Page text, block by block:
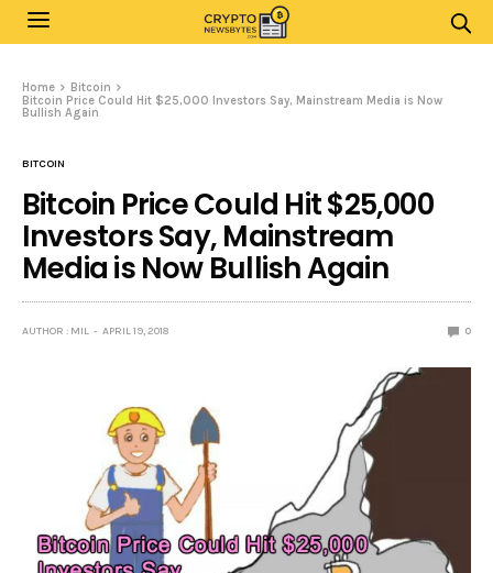
Home
Bitcoin
Bitcoin Price Could Hit $25,000 Investors Say, Mainstream Media is Now
Bullish Again
BITCOIN
Bitcoin Price Could Hit $25,000
Investors Say, Mainstream
Media is Now Bullish Again
AUTHOR : MIL APRIL 19, 2018 0